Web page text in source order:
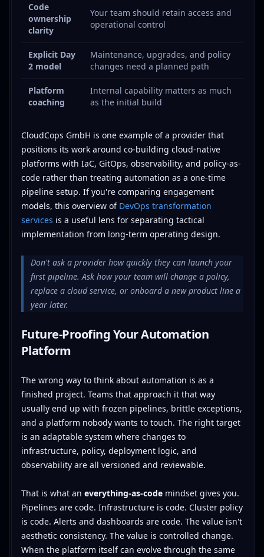
Code
ownership
clarity
Your team should retain access and
operational control
Explicit Day
2 model
Maintenance, upgrades, and policy
changes need a planned path
Platform
coaching
Internal capability matters as much
as the initial build
CloudCops GmbH is one example of a provider that
positions its work around co-building cloud-native
platforms with IaC, GitOps, observability, and policy-as-
code rather than treating automation as a one-time
pipeline setup. If you're comparing engagement
models, this overview of DevOps transformation
services is a useful lens for separating tactical
implementation from long-term operating design.
Don't ask a provider how quickly they can launch your
first pipeline. Ask how your team will change a policy,
replace a cloud service, or onboard a new product line a
year later.
Future-Proofing Your Automation
Platform
The wrong way to think about automation is as a
finished project. Teams that approach it that way
usually end up with frozen pipelines, brittle exceptions,
and a platform nobody wants to touch. The right target
is an adaptable system where changes to
infrastructure, policy, deployment logic, and
observability are all versioned and reviewable.
That is what an everything-as-codemindset gives you.
Pipelines are code. Infrastructure is code. Cluster policy
is code. Alerts and dashboards are code. The value isn't
aesthetic consistency. The value is controlled change.
When the platform itself can evolve through the same